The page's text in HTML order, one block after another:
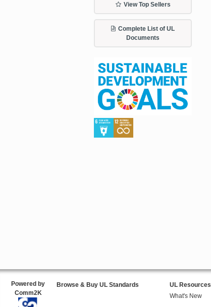
View Top Sellers
Complete List of UL
Documents
Powered by
Comm2K
Browse & Buy UL Standards
UL Resources
What's New